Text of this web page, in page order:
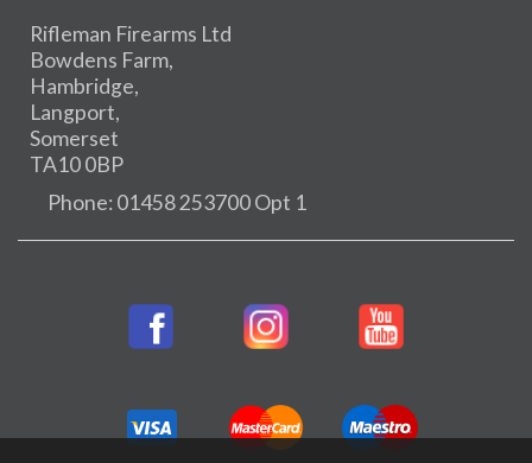
Rifleman Firearms Ltd
Bowdens Farm,
Hambridge,
Langport,
Somerset
TA10 0BP
Phone: 01458 253700 Opt 1